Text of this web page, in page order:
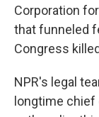
Corporation
that funneled
Congress
NPR's legal
longtime chief